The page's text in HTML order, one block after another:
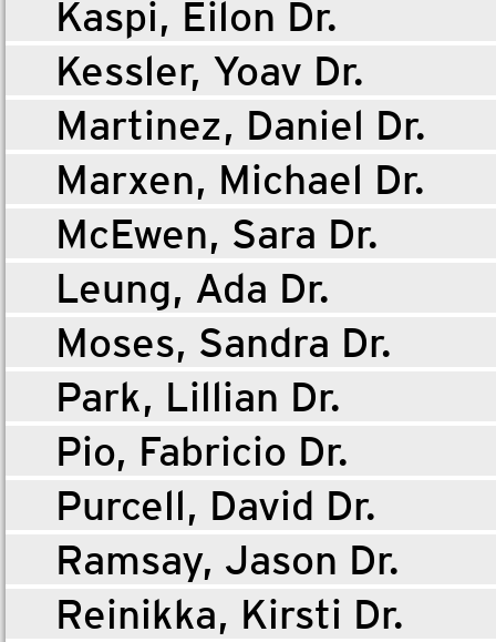
Kaspi, Eilon Dr.
Kessler, Yoav Dr.
Martinez, Daniel Dr.
Marxen, Michael Dr.
McEwen, Sara Dr.
Leung, Ada Dr.
Moses, Sandra Dr.
Park, Lillian Dr.
Pio, Fabricio Dr.
Purcell, David Dr.
Ramsay, Jason Dr.
Reinikka, Kirsti Dr.